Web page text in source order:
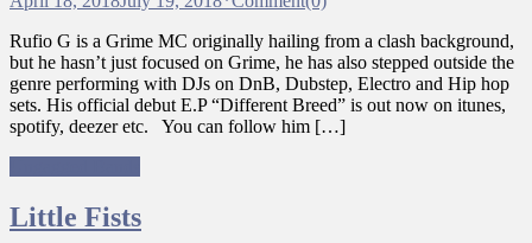
Rufio G is a Grime MC originally hailing from a clash background,
but he hasn’t just focused on Grime, he has also stepped outside the
genre performing with DJs on DnB, Dubstep, Electro and Hip hop
sets. His official debut E.P “Different Breed” is out now on itunes,
spotify, deezer etc. You can follow him […]
Little Fists